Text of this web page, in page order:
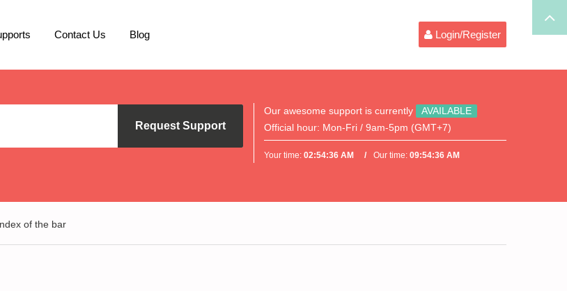
Contact Us Blog Login/Register
Request Support
Our awesome support is currently
AVAILABLE
Official hour: Mon-Fri / 9am-5pm (GMT+7)
Your time:02:54:36 AM Our time:09:54:36 AM
of the bar